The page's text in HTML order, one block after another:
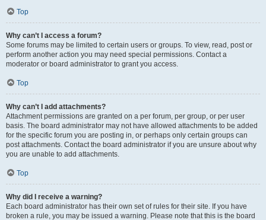
Top
Why can’t I access a forum?
Some forums may be limited to certain users or groups. To view, read, post or
perform another action you may need special permissions. Contact a
moderator or board administrator to grant you access.
Top
Why can’t I add attachments?
Attachment permissions are granted on a per forum, per group, or per user
basis. The board administrator may not have allowed attachments to be added
for the specific forum you are posting in, or perhaps only certain groups can
post attachments. Contact the board administrator if you are unsure about why
you are unable to add attachments.
Top
Why did I receive a warning?
Each board administrator has their own set of rules for their site. If you have
broken a rule, you may be issued a warning. Please note that this is the board